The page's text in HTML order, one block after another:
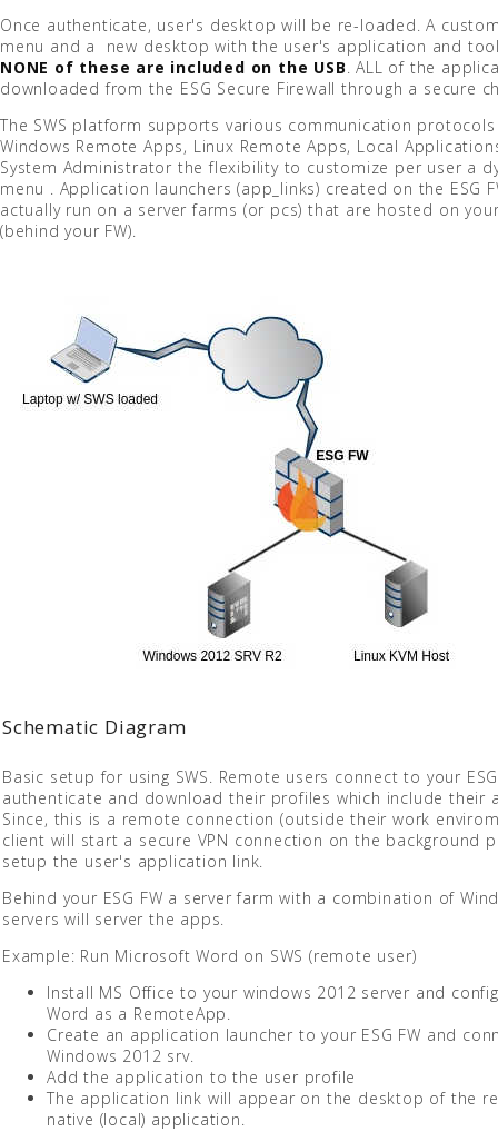
Once authenticate, user's desktop will be re-loaded. A
menu and a new desktop with the user's application and
NONE of these are included on the USB . ALL of the
downloaded from the ESG Secure Firewall through a secure
The SWS platform supports various communication protocols
Windows Remote Apps, Linux Remote Apps, Local
System Administrator the flexibility to customize per user a
menu . Application launchers (app_links) created on the ESG
actually run on a server farms (or pcs) that are hosted on
(behind your FW).
Schematic Diagram
Basic setup for using SWS. Remote users connect to your ESG
authenticate and download their profiles which include their
Since, this is a remote connection (outside their work
client will start a secure VPN connection on the background
setup the user's application link.
Behind your ESG FW a server farm with a combination of
servers will server the apps.
Example: Run Microsoft Word on SWS (remote user)
Install MS Office to your windows 2012 server and
Word as a RemoteApp.
Create an application launcher to your ESG FW and
Windows 2012 srv.
Add the application to the user profile
The application link will appear on the desktop of the
native (local) application.